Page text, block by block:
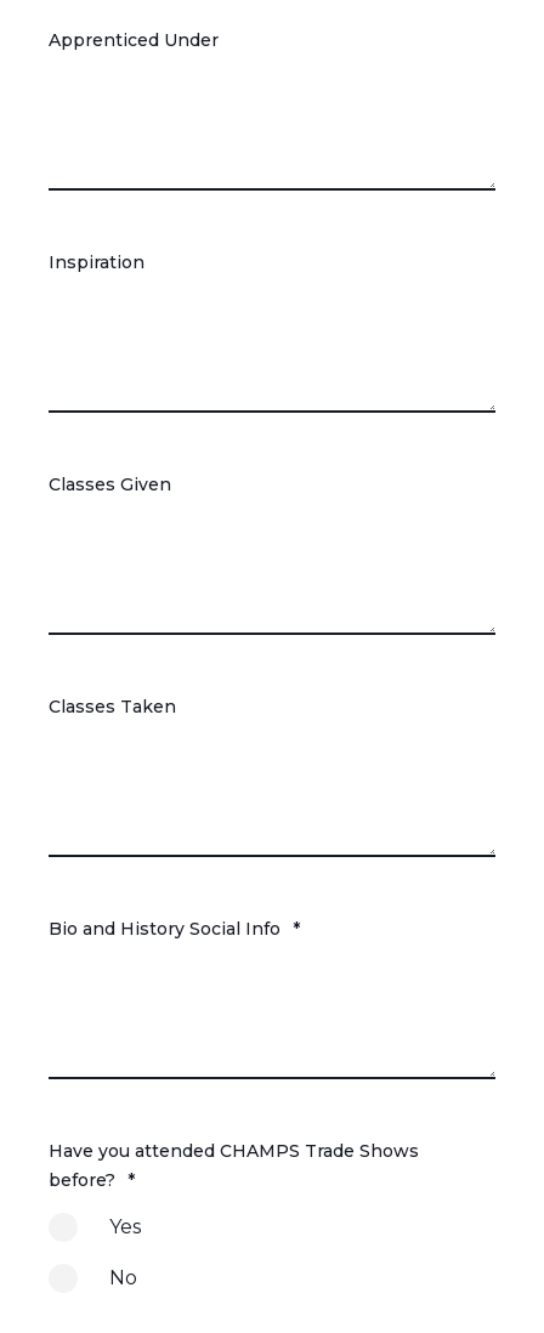
Apprenticed Under
Inspiration
Classes Given
Classes Taken
Bio and History Social Info *
Have you attended CHAMPS Trade Shows
before?
*
Yes
No